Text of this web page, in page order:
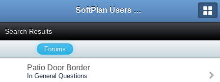
SoftPlan Users Forum
Search Results
Forums
Patio Door Border
In General Questions